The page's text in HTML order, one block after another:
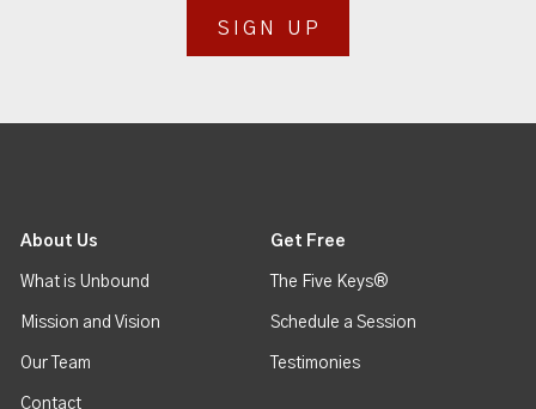
SIGN UP
About Us
What is Unbound
Mission and Vision
Our Team
Contact
Get Free
The Five Keys®
Schedule a Session
Testimonies